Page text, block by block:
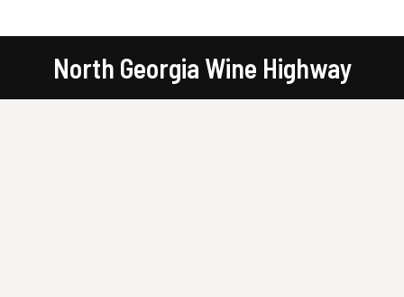
North Georgia Wine Highway
You are here: